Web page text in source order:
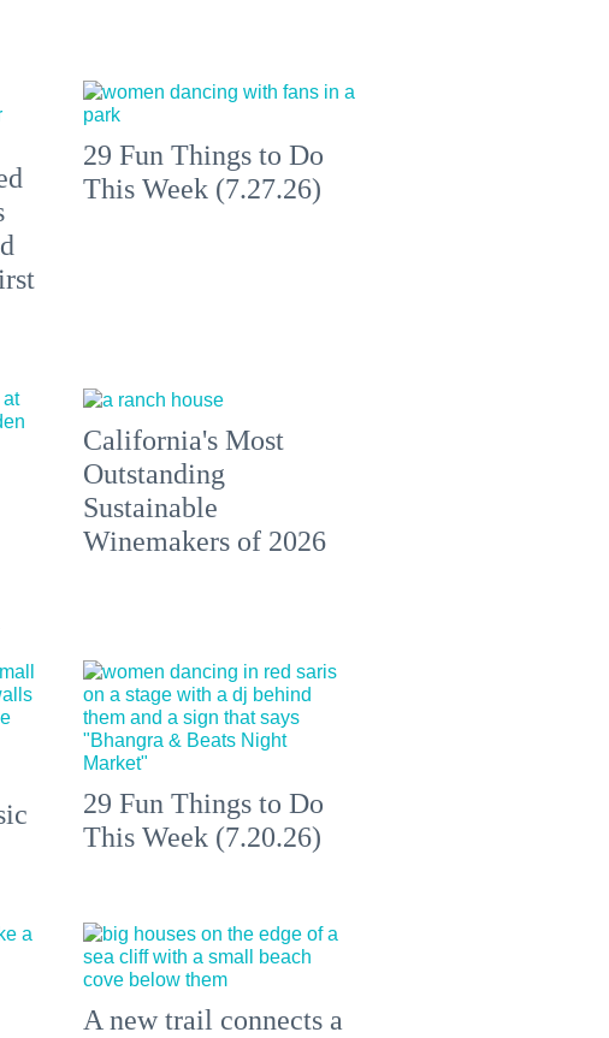
29 Fun Things to Do
This Week (7.27.26)
California's Most
Outstanding
Sustainable
Winemakers of 2026
29 Fun Things to Do
This Week (7.20.26)
A new trail connects a